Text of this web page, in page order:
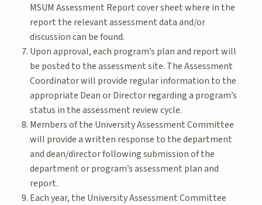
MSUM Assessment Report cover sheet where in the
report the relevant assessment data and/or
discussion can be found.
Upon approval, each program’s plan and report will
be posted to the assessment site. The Assessment
Coordinator will provide regular information to the
appropriate Dean or Director regarding a program’s
status in the assessment review cycle.
Members of the University Assessment Committee
will provide a written response to the department
and dean/director following submission of the
department or program’s assessment plan and
report.
Each year, the University Assessment Committee